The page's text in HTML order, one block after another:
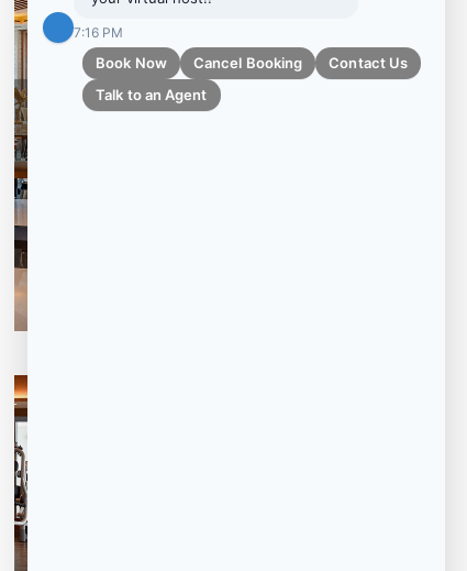
LE SAUVAGE
7:16 PM
Book Now Cancel Booking
Contact Us
Talk to an Agent